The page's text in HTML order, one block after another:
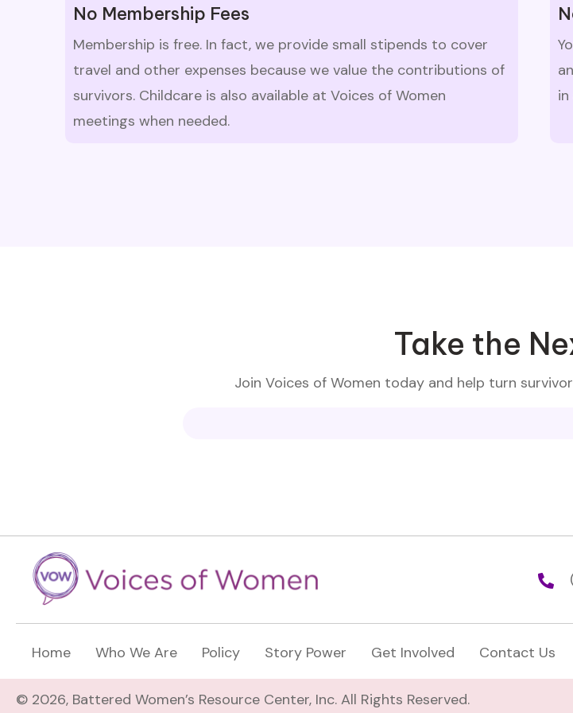
No Membership Fees
Membership is free. In fact, we provide small stipends to cover
travel and other expenses because we value the contributions of
survivors. Childcare is also available at Voices of Women
meetings when needed.
Take the
Join Voices of Women today and help turn
Home Who We Are Policy Story Power Get Involved Contact Us
© 2026, Battered Women’s Resource Center, Inc. All Rights Reserved.